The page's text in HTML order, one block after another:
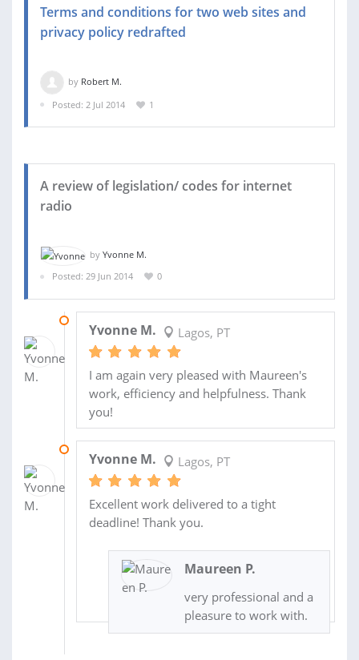
Terms and conditions for two web sites and
privacy policy redrafted
by Robert M.
Posted: 2 Jul 2014
1
A review of legislation/ codes for internet
radio
by Yvonne M.
Posted: 29 Jun 2014
0
Yvonne M. Lagos, PT
I am again very pleased with Maureen's
work, efficiency and helpfulness. Thank
you!
Yvonne M. Lagos, PT
Excellent work delivered to a tight
deadline! Thank you.
Maureen P.
very professional and a
pleasure to work with.